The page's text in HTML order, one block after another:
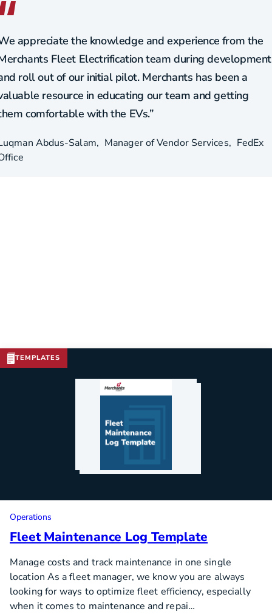
appreciate the knowledge and experience from the
Fleet Electrification team during development
roll out of our initial pilot. Merchants has been a
resource in educating our team and getting
comfortable with the EVs.”
Abdus-Salam Manager of Vendor Services
FedEx
TEMPLATES
Operations
Fleet Maintenance Log Template
Manage costs and track maintenance in one single
location As a fleet manager, we know you are always
looking for ways to optimize fleet efficiency, especially
when it comes to maintenance and repai…